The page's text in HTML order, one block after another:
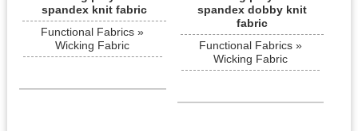
spandex knit fabric
Functional Fabrics »
Wicking Fabric
spandex dobby knit
fabric
Functional Fabrics »
Wicking Fabric